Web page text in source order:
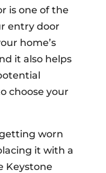
is one of the
entry door
home’s
it also helps
choose your
worn
it with a
Keystone